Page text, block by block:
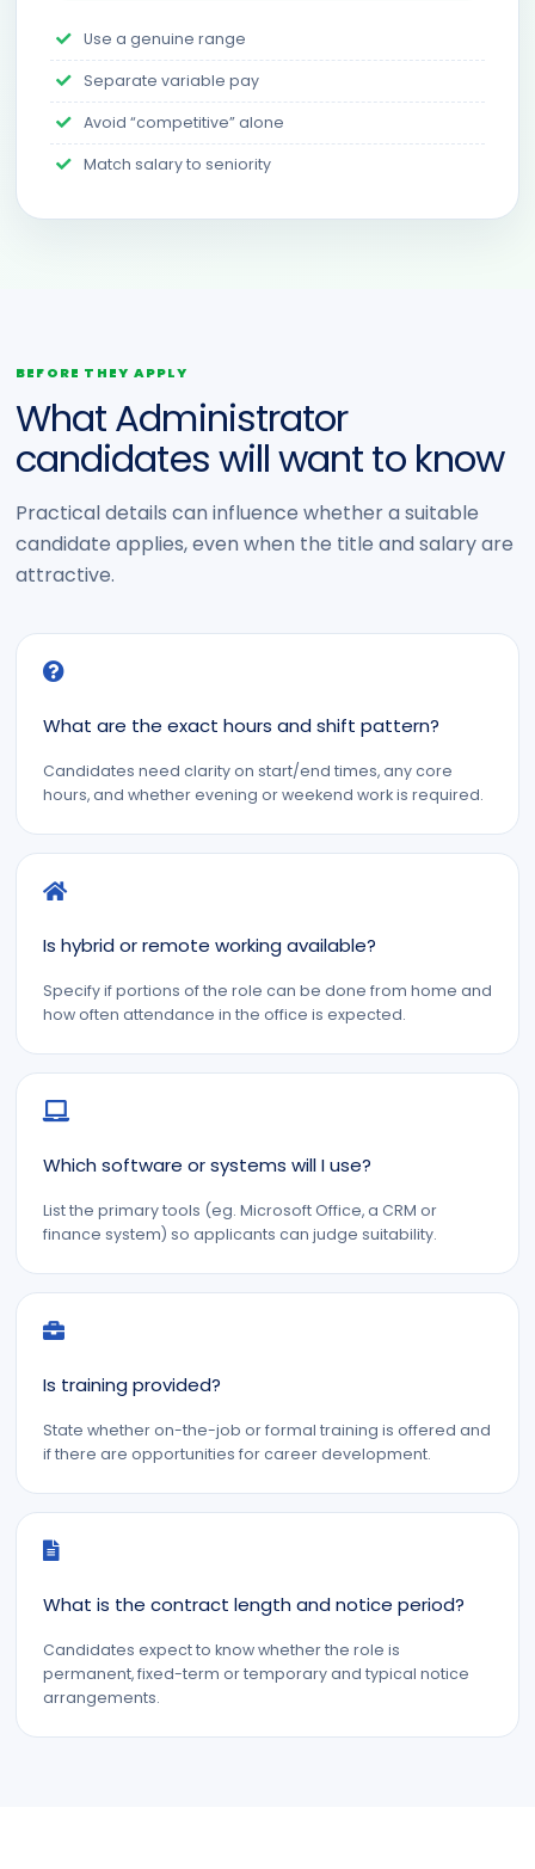
Use a genuine range
Separate variable pay
Avoid “competitive” alone
Match salary to seniority
BEFORE THEY APPLY
What Administrator
candidates will want to know
Practical details can influence whether a suitable
candidate applies, even when the title and salary are
attractive.
What are the exact hours and shift pattern?
Candidates need clarity on start/end times, any core
hours, and whether evening or weekend work is required.
Is hybrid or remote working available?
Specify if portions of the role can be done from home and
how often attendance in the office is expected.
Which software or systems will I use?
List the primary tools (eg. Microsoft Office, a CRM or
finance system) so applicants can judge suitability.
Is training provided?
State whether on-the-job or formal training is offered and
if there are opportunities for career development.
What is the contract length and notice period?
Candidates expect to know whether the role is
permanent, fixed-term or temporary and typical notice
arrangements.